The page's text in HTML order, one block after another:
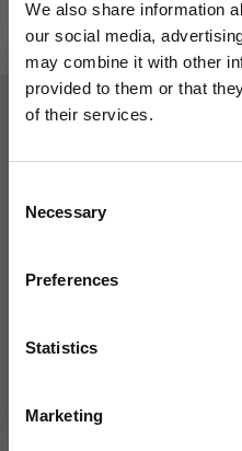
We also share information
our social media,
may combine it with other
provided to them or that
of their services.
Selection
Necessary
Preferences
Statistics
Marketing
Floral Reed Diffuser 30ml
Save on your first